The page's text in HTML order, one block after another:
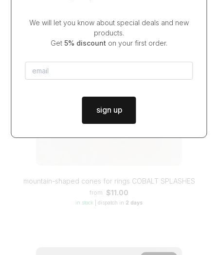
mountain-shaped cones for rings COBALT SPLASHES
from $11.00
in stock dispatch in 2 days
We will let you know about special deals and new
products.
Get 5% discount on your first order.
sign up